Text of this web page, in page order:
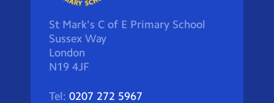
St Mark's C of E Primary School
Sussex Way
London
N19 4JF
Tel: 0207 272 5967